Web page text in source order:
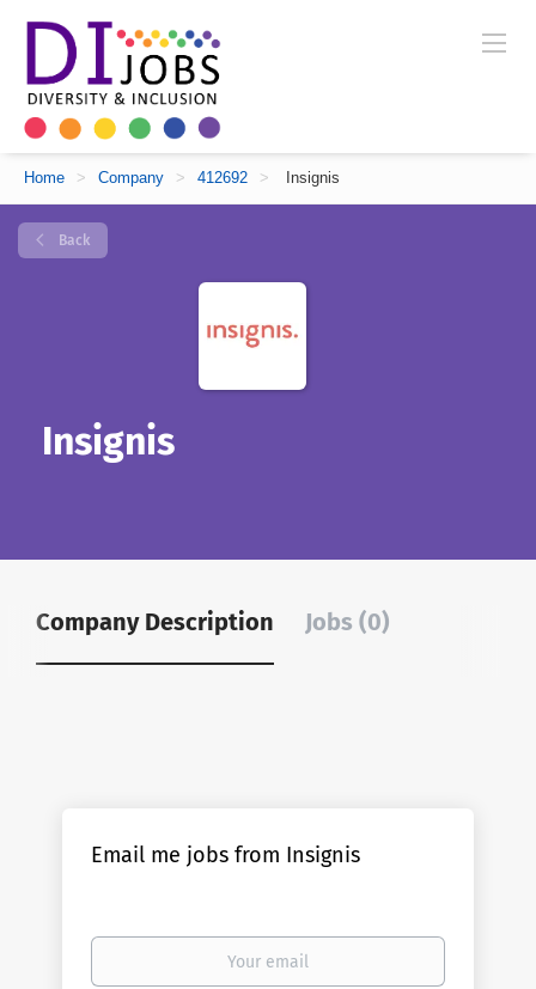
Home > Company > 412692 > Insignis
Back
Insignis
Company Description Jobs (0)
Email me jobs from Insignis
Your